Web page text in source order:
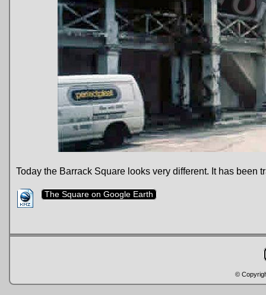
Today the Barrack Square looks very different. It has been
The Square on Google Earth
©